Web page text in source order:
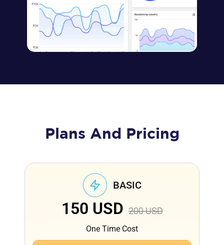
Plans And Pricing
BASIC
150 USD 200USD
One Time Cost